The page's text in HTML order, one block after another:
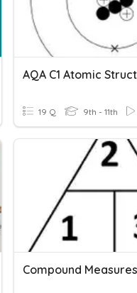
AQA C1 Atomic
19 Q 9th - 11th
Compound Measures